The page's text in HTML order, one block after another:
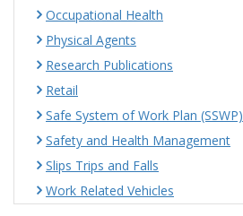
Occupational Health
Physical Agents
Research Publications
Retail
Safe System of Work Plan (SSWP)
Safety and Health Management
Slips Trips and Falls
Work Related Vehicles